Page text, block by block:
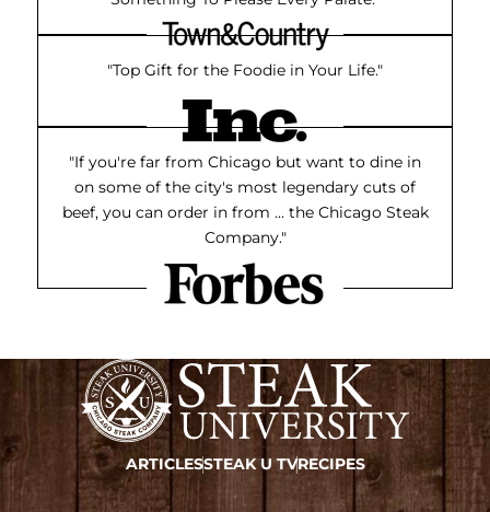
"Top Gift for the Foodie in Your Life."
"If you're far from Chicago but want to dine in
on some of the city's most legendary cuts of
beef, you can order in from ... the Chicago Steak
Company."
ARTICLESSTEAK U TVRECIPES